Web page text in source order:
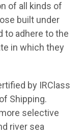
of all kinds of
built under
to adhere to the
in which they
by IRClass
Shipping.
selective
river sea